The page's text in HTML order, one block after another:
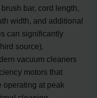
bar, cord length,
width, and additional
can significantly
source).
vacuum cleaners
motors that
operating at peak